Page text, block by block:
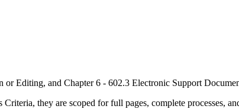
or Editing, and Chapter 6 - 602.3 Electronic Support
they are scoped for full pages, complete processes,